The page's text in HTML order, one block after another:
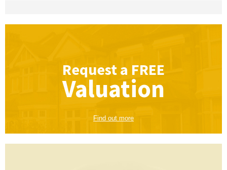
Request a FREE
Valuation
Find out more